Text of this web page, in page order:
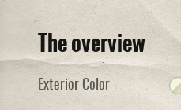
The overview
Exterior Color